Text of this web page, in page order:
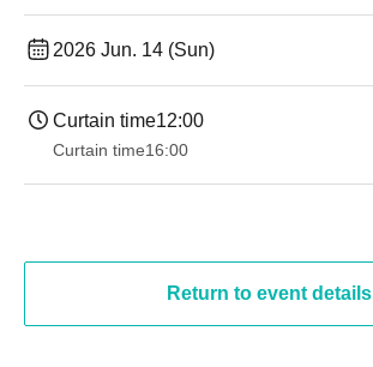
2026 Jun. 14 (Sun)
Curtain time12:00
Curtain time16:00
Return to event details